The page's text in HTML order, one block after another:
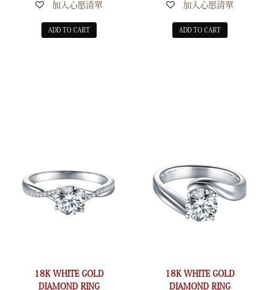
加入心愿清單
ADD TO CART
加入心愿清單
ADD TO CART
18K WHITE GOLD
DIAMOND RING
18K WHITE GOLD
DIAMOND RING